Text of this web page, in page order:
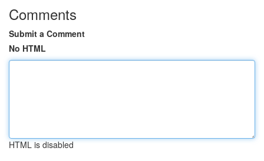
Comments
Submit a Comment
No HTML
HTML is disabled